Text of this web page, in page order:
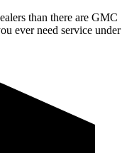
than there are GMC
ever need service under